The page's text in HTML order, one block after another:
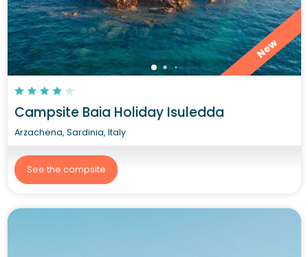
New
Campsite Baia Holiday Isuledda
Arzachena, Sardinia, Italy
See the campsite